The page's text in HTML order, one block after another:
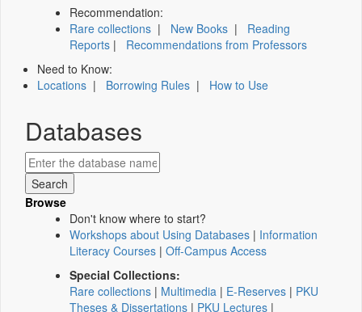
Recommendation:
Rare collections | New Books | Reading
Reports | Recommendations from Professors
Need to Know:
Locations | Borrowing Rules | How to Use
Databases
Browse
Don't know where to start?
Workshops about Using Databases | Information
Literacy Courses | Off-Campus Access
Special Collections:
Rare collections | Multimedia | E-Reserves | PKU
Theses & Dissertations | PKU Lectures |